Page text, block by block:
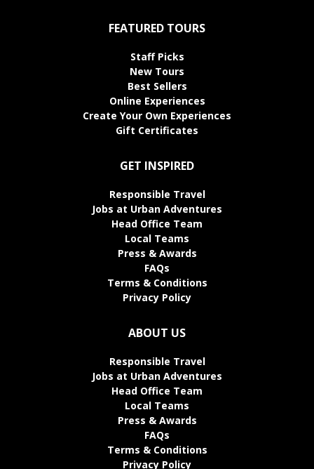
FEATURED TOURS
Staff Picks
New Tours
Best Sellers
Online Experiences
Create Your Own Experiences
Gift Certificates
GET INSPIRED
Responsible Travel
Jobs at Urban Adventures
Head Office Team
Local Teams
Press & Awards
FAQs
Terms & Conditions
Privacy Policy
ABOUT US
Responsible Travel
Jobs at Urban Adventures
Head Office Team
Local Teams
Press & Awards
FAQs
Terms & Conditions
Privacy Policy